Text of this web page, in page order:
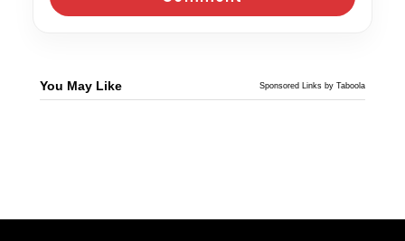
You May Like Sponsored Links by Taboola